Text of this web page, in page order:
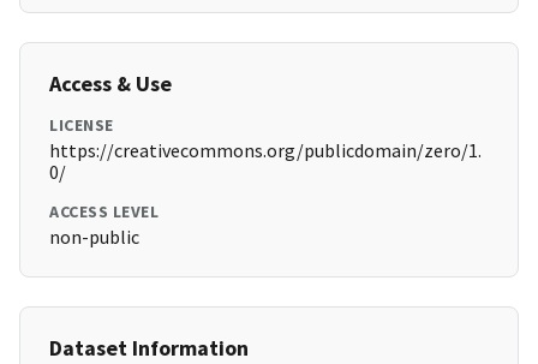
Access & Use
LICENSE
https://creativecommons.org/publicdomain/zero/1.
0/
ACCESS LEVEL
non-public
Dataset Information